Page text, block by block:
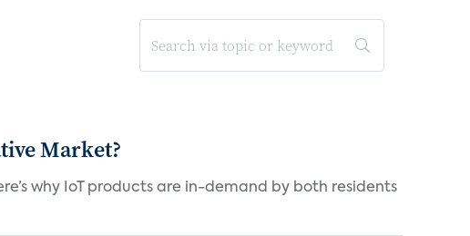
Market?
why IoT products are in-demand by both residents